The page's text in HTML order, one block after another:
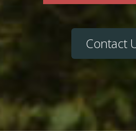
Contact